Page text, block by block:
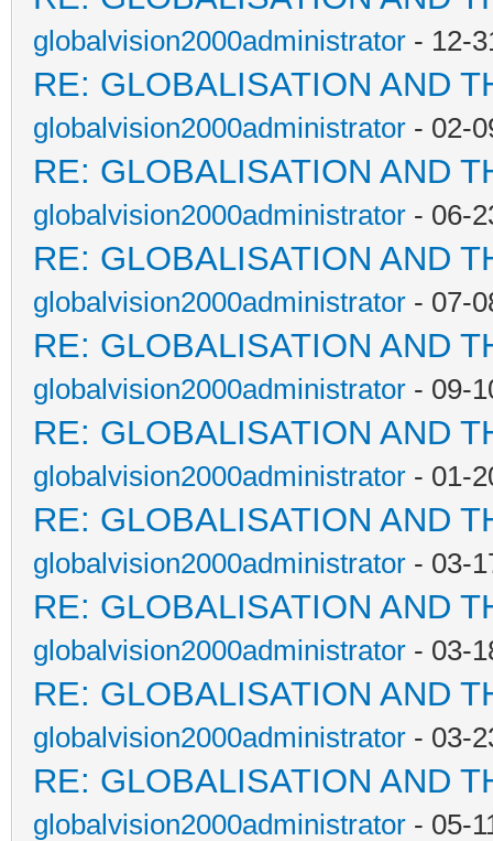
globalvision2000administrator - 12-
RE: GLOBALISATION AND
globalvision2000administrator - 02-
RE: GLOBALISATION AND
globalvision2000administrator - 06-
RE: GLOBALISATION AND
globalvision2000administrator - 07-
RE: GLOBALISATION AND
globalvision2000administrator - 09-
RE: GLOBALISATION AND
globalvision2000administrator - 01-
RE: GLOBALISATION AND
globalvision2000administrator - 03-
RE: GLOBALISATION AND
globalvision2000administrator - 03-
RE: GLOBALISATION AND
globalvision2000administrator - 03-
RE: GLOBALISATION AND
globalvision2000administrator - 05-